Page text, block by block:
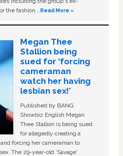
the fashion …Read More »
Megan Thee
Stallion being
sued for ‘forcing
cameraman
watch her having
lesbian sex!’
Published by BANG
Showbiz English Megan
Thee Stallion is being sued
for allegedly creating a
forcing her cameraman to
The 29-year-old ‘Savage'